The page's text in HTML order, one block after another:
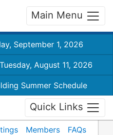
Main Menu
September 1, 2026
August 11, 2026
Summer Schedule
Quick Links
Members
FAQs